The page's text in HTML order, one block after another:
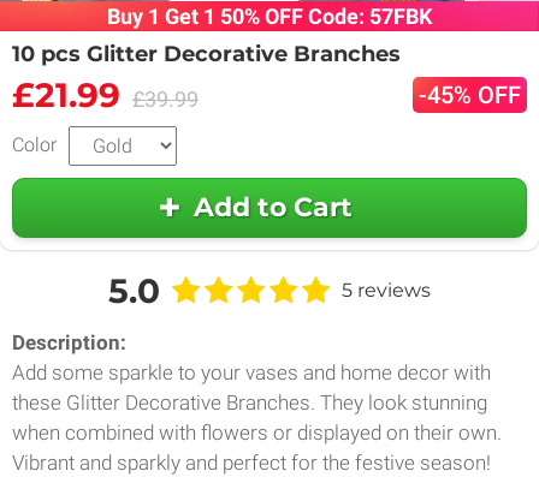
Buy 1 Get 1 50% OFF Code: 57FBK
10 pcs Glitter Decorative Branches
£21.99 £39.99 -45% OFF
Color
Add to Cart
5.0 5 reviews
Description:
Add some sparkle to your vases and home decor with
these Glitter Decorative Branches. They look stunning
when combined with flowers or displayed on their own.
Vibrant and sparkly and perfect for the festive season!